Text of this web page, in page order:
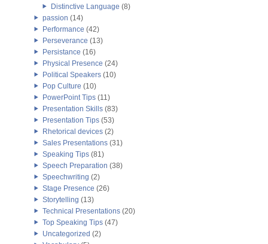
Distinctive Language (8)
passion (14)
Performance (42)
Perseverance (13)
Persistance (16)
Physical Presence (24)
Political Speakers (10)
Pop Culture (10)
PowerPoint Tips (11)
Presentation Skills (83)
Presentation Tips (53)
Rhetorical devices (2)
Sales Presentations (31)
Speaking Tips (81)
Speech Preparation (38)
Speechwriting (2)
Stage Presence (26)
Storytelling (13)
Technical Presentations (20)
Top Speaking Tips (47)
Uncategorized (2)